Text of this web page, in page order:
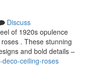
Discuss
of 1920s opulence
. These stunning
and bold details –
deco-ceiling-roses